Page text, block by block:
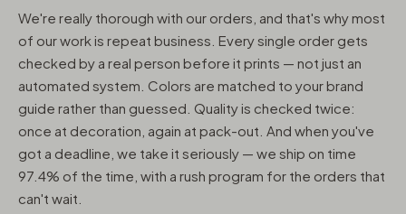
We're really thorough with our orders, and that's why most
of our work is repeat business. Every single order gets
checked by a real person before it prints — not just an
automated system. Colors are matched to your brand
guide rather than guessed. Quality is checked twice:
once at decoration, again at pack-out. And when you've
got a deadline, we take it seriously — we ship on time
97.4% of the time, with a rush program for the orders that
can't wait.